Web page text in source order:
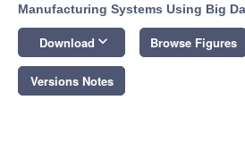
Manufacturing Systems Using Big
Download keyboard_arrow_down Browse Figures
Versions Notes